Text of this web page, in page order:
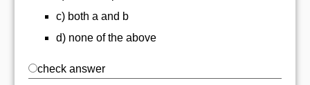
c) both a and b
d) none of the above
check answer